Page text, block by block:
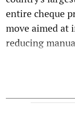
entire cheque
move aimed at
reducing